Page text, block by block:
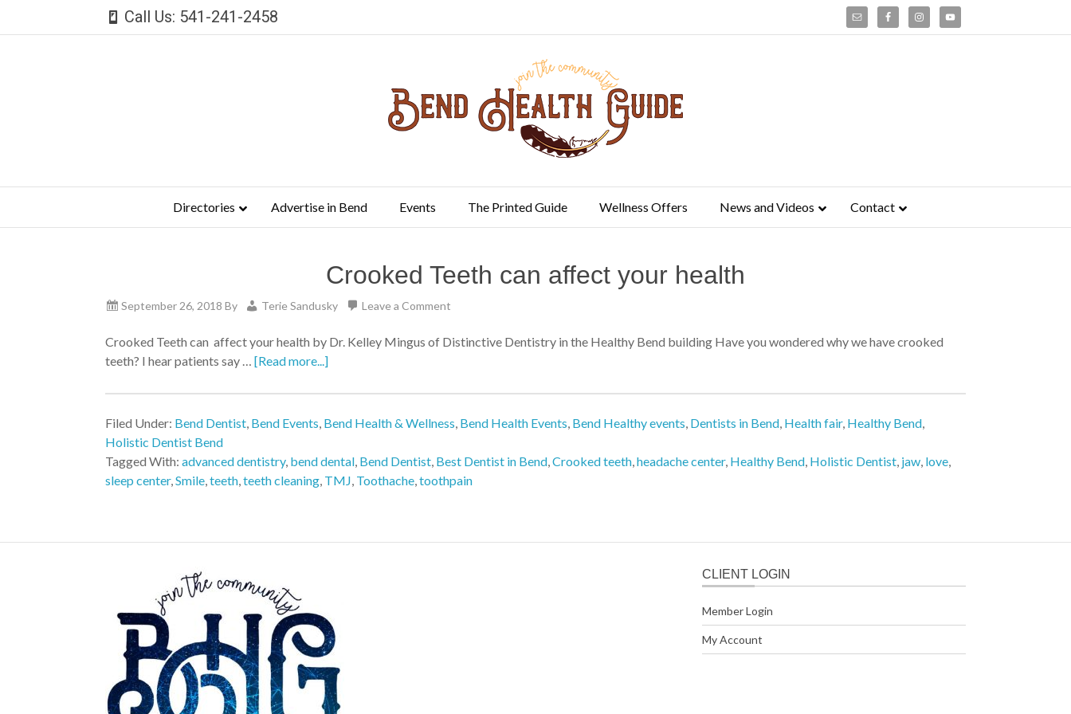
Call Us: 541-241-2458
Directories Advertise in Bend Events The Printed Guide Wellness Offers News and Videos Contact
Crooked Teeth can affect your health
September 26, 2018 By Terie Sandusky Leave a Comment
Crooked Teeth can affect your health by Dr. Kelley Mingus of Distinctive Dentistry in the Healthy Bend building Have you wondered why we have crooked
teeth? I hear patients say … [Read more...]
Filed Under: Bend Dentist, Bend Events, Bend Health & Wellness, Bend Health Events, Bend Healthy events, Dentists in Bend, Health fair, Healthy Bend,
Holistic Dentist Bend
Tagged With: advanced dentistry, bend dental, Bend Dentist, Best Dentist in Bend,Crooked teeth,headache center, Healthy Bend, Holistic Dentist, jaw, love,
sleep center,Smile,teeth,teeth cleaning, TMJ, Toothache,toothpain
CLIENT LOGIN
Member Login
My Account